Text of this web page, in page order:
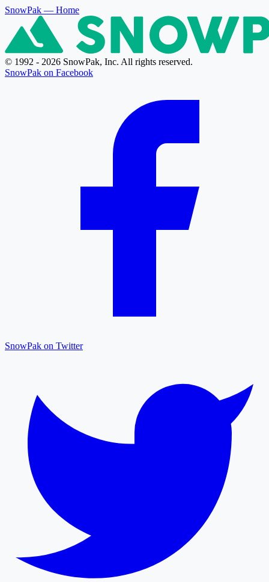
SnowPak — Home
© 1992 - 2026 SnowPak, Inc. All rights reserved.
SnowPak on Facebook
SnowPak on Twitter